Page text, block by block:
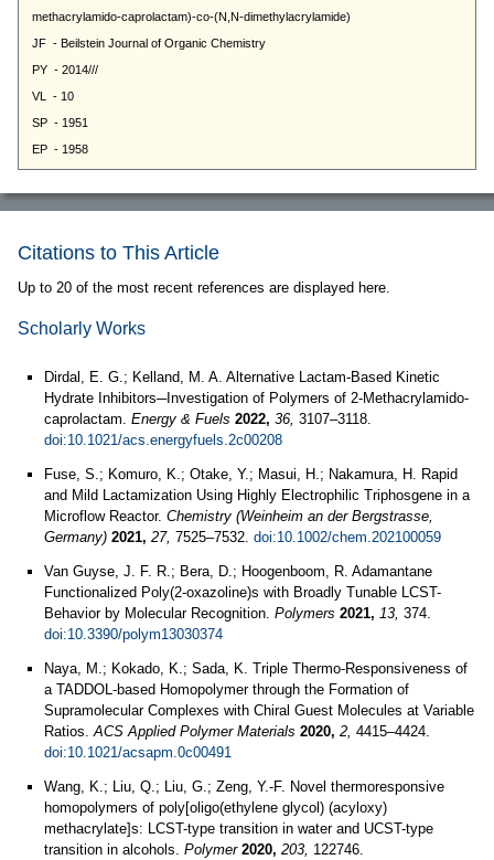
Citations to This Article
Up to 20 of the most recent references are displayed here.
Scholarly Works
Dirdal, E. G.; Kelland, M. A. Alternative Lactam-Based Kinetic
Hydrate Inhibitors─Investigation of Polymers of 2-Methacrylamido-
caprolactam. Energy & Fuels 2022, 36, 3107–3118.
doi:10.1021/acs.energyfuels.2c00208
Fuse, S.; Komuro, K.; Otake, Y.; Masui, H.; Nakamura, H. Rapid
and Mild Lactamization Using Highly Electrophilic Triphosgene in a
Microflow Reactor. Chemistry (Weinheim an der Bergstrasse,
Germany) 2021, 27, 7525–7532. doi:10.1002/chem.202100059
Van Guyse, J. F. R.; Bera, D.; Hoogenboom, R. Adamantane
Functionalized Poly(2-oxazoline)s with Broadly Tunable LCST-
Behavior by Molecular Recognition. Polymers 2021, 13, 374.
doi:10.3390/polym13030374
Naya, M.; Kokado, K.; Sada, K. Triple Thermo-Responsiveness of
a TADDOL-based Homopolymer through the Formation of
Supramolecular Complexes with Chiral Guest Molecules at Variable
Ratios.ACS Applied Polymer Materials 2020, 2, 4415–4424.
doi:10.1021/acsapm.0c00491
Wang, K.; Liu, Q.; Liu, G.; Zeng, Y.-F. Novel thermoresponsive
homopolymers of poly[oligo(ethylene glycol) (acyloxy)
methacrylate]s: LCST-type transition in water and UCST-type
transition in alcohols. Polymer 2020, 203, 122746.